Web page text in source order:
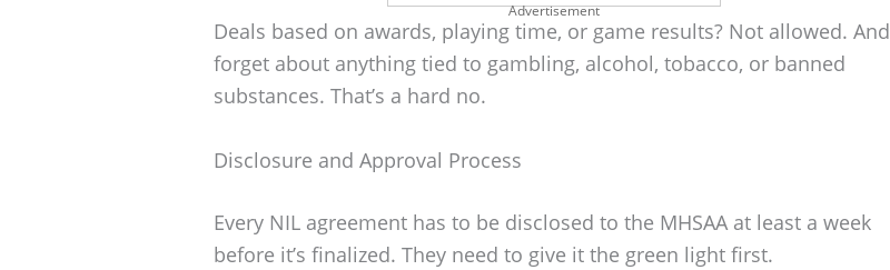
Advertisement
Deals based on awards, playing time, or game results? Not allowed. And
forget about anything tied to gambling, alcohol, tobacco, or banned
substances. That’s a hard no.
Disclosure and Approval Process
Every NIL agreement has to be disclosed to the MHSAA at least a week
before it’s finalized. They need to give it the green light first.